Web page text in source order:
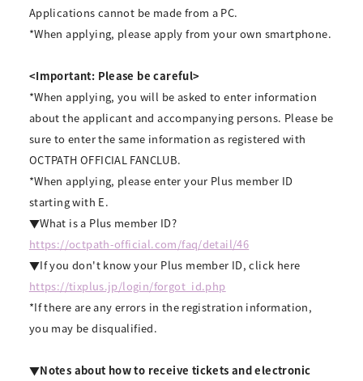
Applications cannot be made from a PC.
*When applying, please apply from your own smartphone.
<Important: Please be careful>
*When applying, you will be asked to enter information
about the applicant and accompanying persons. Please be
sure to enter the same information as registered with
OCTPATH OFFICIAL FANCLUB.
*When applying, please enter your Plus member ID
starting with E.
▼What is a Plus member ID?
https://octpath-official.com/faq/detail/46
▼If you don't know your Plus member ID, click here
https://tixplus.jp/login/forgot_id.php
*If there are any errors in the registration information,
you may be disqualified.
▼Notes about how to receive tickets and electronic